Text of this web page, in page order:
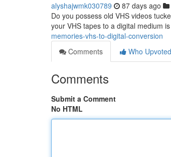
alyshajwmk030789 87 days ago
Do you possess old VHS videos
your VHS tapes to a digital medium
memories-vhs-to-digital-conversion
Comments
Who Upvoted
Comments
Submit a Comment
No HTML